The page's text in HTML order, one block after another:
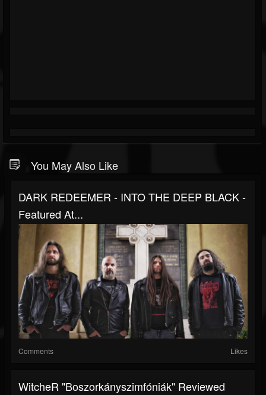
You May Also Like
DARK REDEEMER - INTO THE DEEP BLACK -
Featured At...
Comments Likes
WitcheR "Boszorkányszimfóniák" Reviewed